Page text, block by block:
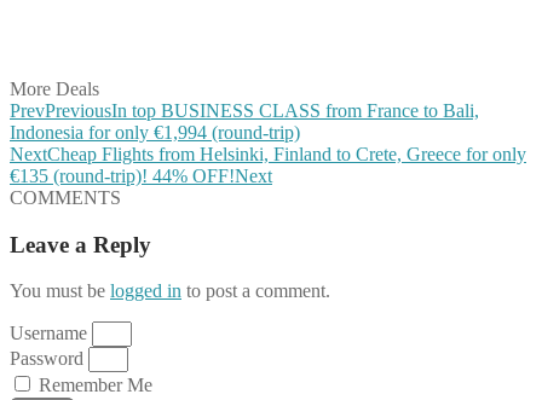
More Deals
PrevPreviousIn top BUSINESS CLASS from France to Bali,
Indonesia for only €1,994 (round-trip)
NextCheap Flights from Helsinki, Finland to Crete, Greece for only
€135 (round-trip)! 44% OFF!Next
COMMENTS
Leave a Reply
You must be logged in to post a comment.
Username
Password
Remember Me